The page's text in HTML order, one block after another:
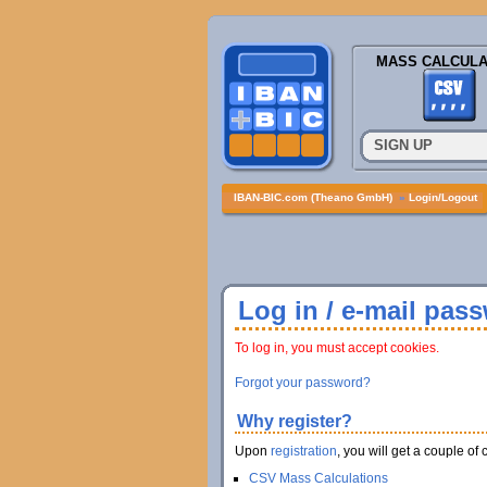
MASS
SIGN UP
IBAN-BIC.com (Theano GmbH) » Login/Logout
Log in / e-mail
To log in, you must accept cookies.
Forgot your password?
Why register?
Upon registration, you will get a couple of
CSV Mass Calculations